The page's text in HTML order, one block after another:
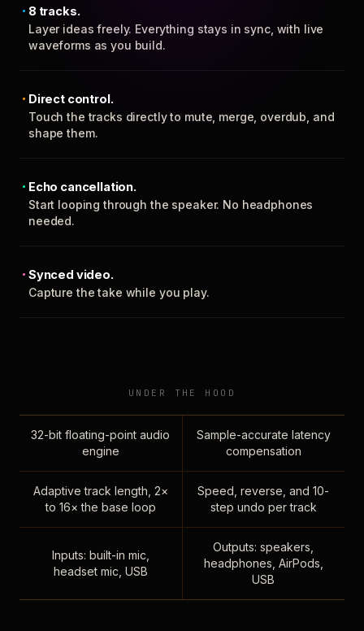
8 tracks.
Layer ideas freely. Everything stays in sync, with live
waveforms as you build.
Direct control.
Touch the tracks directly to mute, merge, overdub, and
shape them.
Echo cancellation.
Start looping through the speaker. No headphones
needed.
Synced video.
Capture the take while you play.
UNDER THE HOOD
32-bit floating-point audio
engine
Sample-accurate latency
compensation
Adaptive track length, 2×
to 16× the base loop
Speed, reverse, and 10-
step undo per track
Inputs: built-in mic,
headset mic, USB
Outputs: speakers,
headphones, AirPods,
USB